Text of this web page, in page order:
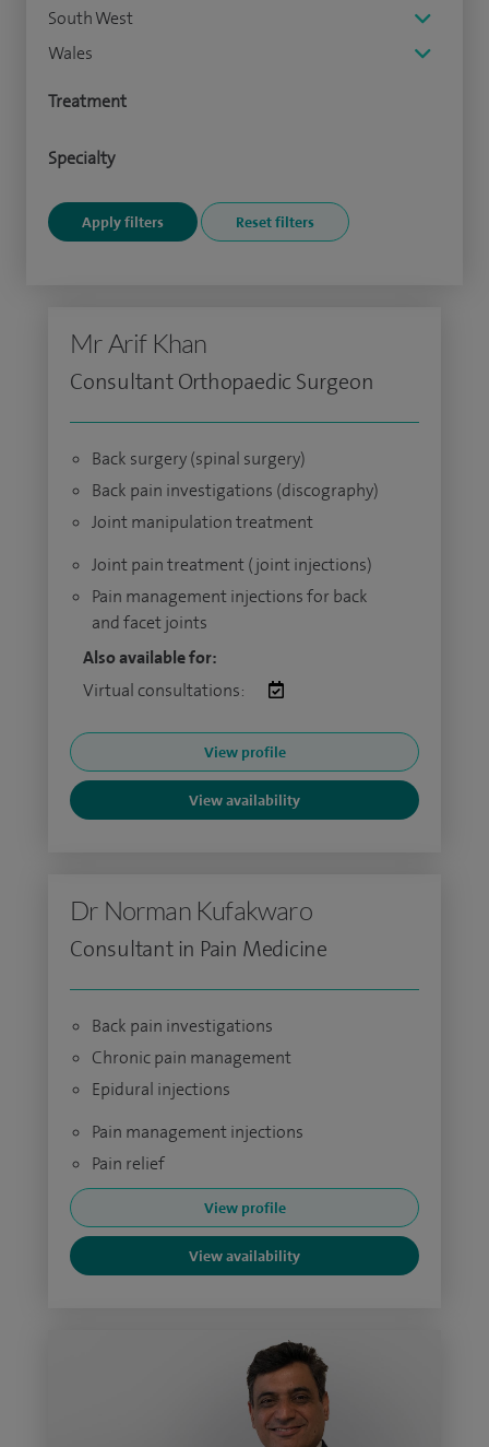
South West
Wales
Treatment
Specialty
Mr Arif Khan
Consultant Orthopaedic Surgeon
Back surgery (spinal surgery)
Back pain investigations (discography)
Joint manipulation treatment
Joint pain treatment (joint injections)
Pain management injections for back
and facet joints
Also available for:
Virtual consultations:
View profile
View availability
Dr Norman Kufakwaro
Consultant in Pain Medicine
Back pain investigations
Chronic pain management
Epidural injections
Pain management injections
Pain relief
View profile
View availability